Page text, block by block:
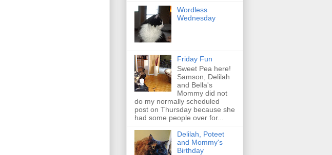
Wordless
Wednesday
Friday Fun
Sweet Pea here!
Samson, Delilah
and Bella's
Mommy did not
do my normally scheduled
post on Thursday because she
had some people over for...
Delilah, Poteet
and Mommy's
Birthday